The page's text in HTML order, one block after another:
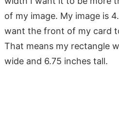
of my image. My image is
want the front of my card
That means my rectangle
wide and 6.75 inches tall.